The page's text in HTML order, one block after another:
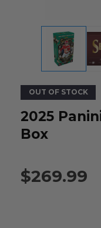
OUT OF STOCK
2025
Box
$269.99